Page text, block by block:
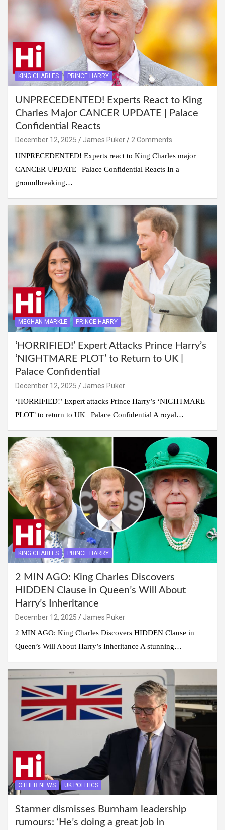
KING CHARLES PRINCE HARRY
UNPRECEDENTED! Experts React to King
Charles Major CANCER UPDATE | Palace
Confidential Reacts
December 12, 2025 James Puker
2 Comments
UNPRECEDENTED! Experts react to King Charles major
CANCER UPDATE | Palace Confidential Reacts In a
groundbreaking…
MEGHAN MARKLE PRINCE HARRY
‘HORRIFIED!’ Expert Attacks Prince Harry’s
‘NIGHTMARE PLOT’ to Return to UK |
Palace Confidential
December 12, 2025
James Puker
‘HORRIFIED!’ Expert attacks Prince Harry’s ‘NIGHTMARE
PLOT’ to return to UK | Palace Confidential A royal…
KING CHARLES PRINCE HARRY
2 MIN AGO: King Charles Discovers
HIDDEN Clause in Queen’s Will About
Harry’s Inheritance
December 12, 2025
James Puker
2 MIN AGO: King Charles Discovers HIDDEN Clause in
Queen’s Will About Harry’s Inheritance A stunning…
OTHER NEWS UK POLITICS
Starmer dismisses Burnham leadership
rumours: ‘He’s doing a great job in